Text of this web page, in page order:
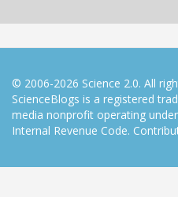
© 2006-2026 Science 2.0. All
ScienceBlogs is a registered
media nonprofit operating
Internal Revenue Code.